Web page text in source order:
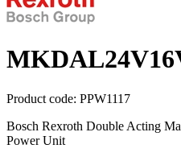
Product code: PPW1117
Bosch Rexroth Double Acting
Power Unit